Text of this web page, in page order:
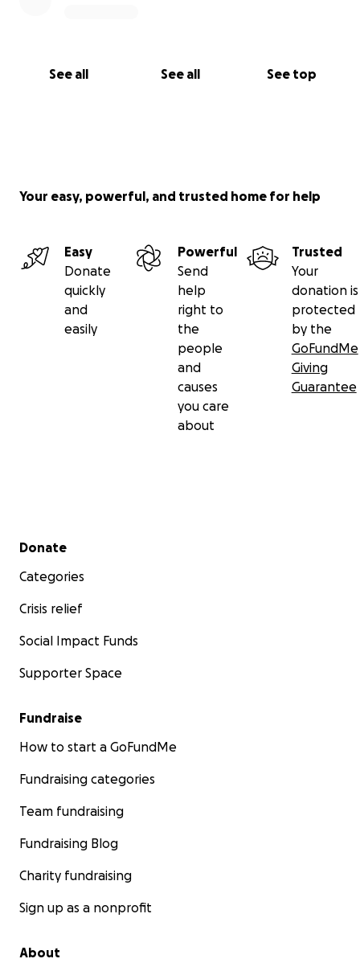
See all See all See top
Your easy, powerful, and trusted home for help
Easy
Donate
quickly
and
easily
Powerful
Send
help
right to
the
people
and
causes
you care
about
Trusted
Your
donation is
protected
by the
GoFundMe
Giving
Guarantee
Secondary menu
Donate
Categories
Crisis relief
Social Impact Funds
Supporter Space
Fundraise
How to start a GoFundMe
Fundraising categories
Team fundraising
Fundraising Blog
Charity fundraising
Sign up as a nonprofit
About